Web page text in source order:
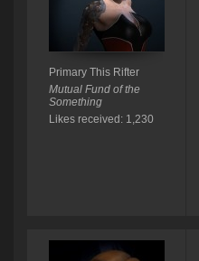
Primary This Rifter
Mutual Fund of the
Something
Likes received: 1,230